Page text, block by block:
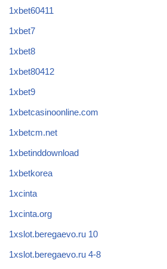
1xbet60411
1xbet7
1xbet8
1xbet80412
1xbet9
1xbetcasinoonline.com
1xbetcm.net
1xbetinddownload
1xbetkorea
1xcinta
1xcinta.org
1xslot.beregaevo.ru 10
1xslot.beregaevo.ru 4-8